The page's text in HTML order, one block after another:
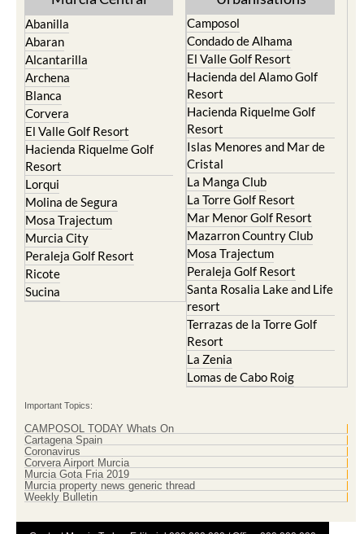
Murcia Central
Abanilla
Abaran
Alcantarilla
Archena
Blanca
Corvera
El Valle Golf Resort
Hacienda Riquelme Golf
Resort
Lorqui
Molina de Segura
Mosa Trajectum
Murcia City
Peraleja Golf Resort
Ricote
Urbanisations
Camposol
Condado de Alhama
El Valle Golf Resort
Hacienda del Alamo Golf
Resort
Hacienda Riquelme Golf
Resort
Islas Menores and Mar de
Cristal
La Manga Club
La Torre Golf Resort
Mar Menor Golf Resort
Mazarron Country Club
Mosa Trajectum
Peraleja Golf Resort
Santa Rosalia Lake and Life
resort
Terrazas de la Torre Golf
Resort
La Zenia
Important Topics:
CAMPOSOL TODAY Whats On
Cartagena Spain
Coronavirus
Corvera Airport Murcia
Murcia Gota Fria 2019